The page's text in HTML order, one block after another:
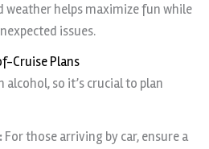
helps maximize fun while
issues.
Cruise Plans
alcohol, so it’s crucial to plan
For those arriving by car, ensure a